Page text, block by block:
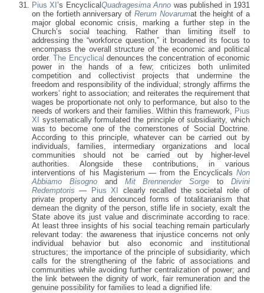
Pius XI’s EncyclicalQuadragesima Anno was published in 1931
on the fortieth anniversary of Rerum Novarumat the height of a
major global economic crisis, marking a further step in the
Church’s social teaching. Rather than limiting itself to
addressing the “workforce question,” it broadened its focus to
encompass the overall structure of the economic and political
order.The Encyclical denounces the concentration of economic
power in the hands of a few; criticizes both unlimited
competition and collectivist projects that undermine the
freedom and responsibility of the individual; strongly affirms the
workers’ right to association; and reiterates the requirement that
wages be proportionate not only to performance, but also to the
needs of workers and their families. Within this framework, Pius
XI
systematically formulated the principle of subsidiarity, which
was to become one of the cornerstones of Social Doctrine.
According to this principle, whatever can be carried out by
individuals, families, intermediary organizations and local
communities should not be carried out by higher-level
authorities. Alongside these contributions, in various
interventions of his Magisterium — from the Encyclicals Non
Abbiamo Bisognoand Mit Brennender Sorge toDivini
Redemptoris — Pius XI
clearly recalled the societal role of
private property and denounced forms of totalitarianism that
demean the dignity of the person, stifle life in society, exalt the
State above its just value and discriminate according to race.
At least three insights of his social teaching remain particularly
relevant today: the awareness that injustice concerns not only
individual behavior but also economic and institutional
structures; the importance of the principle of subsidiarity, which
calls for the strengthening of the fabric of associations and
communities while avoiding further centralization of power; and
the link between the dignity of work, fair remuneration and the
genuine possibility for families to lead a dignified life.